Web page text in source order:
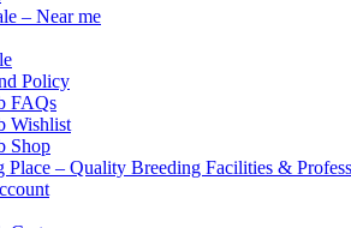
– Near me
Policy
FAQs
Wishlist
Shop
Place – Quality Breeding Facilities &